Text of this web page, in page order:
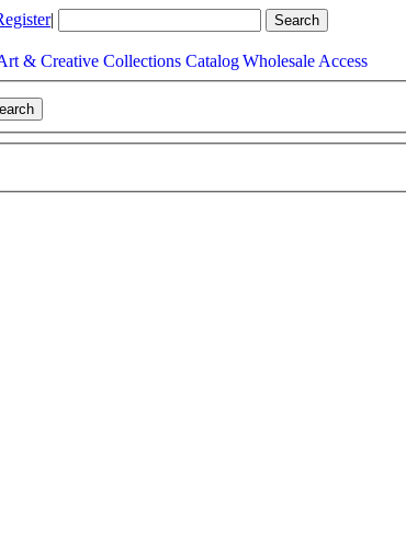
|
& Creative Collections CatalogWholesale Access